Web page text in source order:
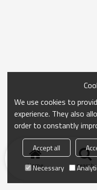
Home search
We use cookies to
experience. They also
order to constantly
Accept all
Necessary